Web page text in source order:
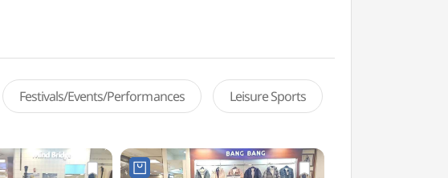
Festivals/Events/Performances Leisure Sports